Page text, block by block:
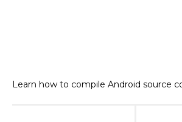
Learn how to compile Android source